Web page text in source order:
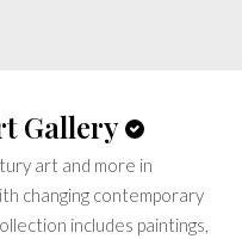
Gallery
art and more in
changing contemporary
includes paintings,